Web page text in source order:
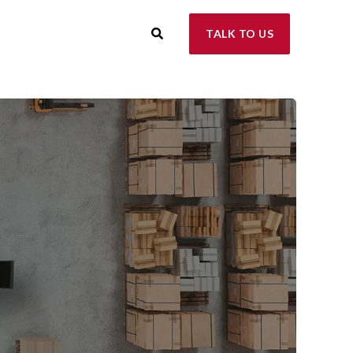
TALK TO US